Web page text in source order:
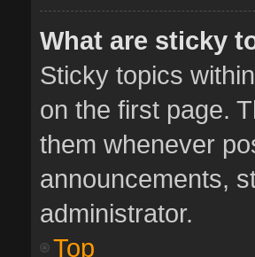
What are sticky
Sticky topics
on the first page.
them whenever
announcements,
administrator.
Top